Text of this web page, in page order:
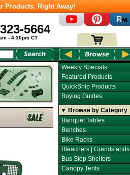
Products, Right Away!
5664
- 4:30pm CT
Weekly Specials
Featured Products
QuickShip Products
Buying Guides
▼ Browse by Category
Banquet Tables
Benches
Bike Racks
Bleachers | Grandstands
Bus Stop Shelters
Canopy Tents